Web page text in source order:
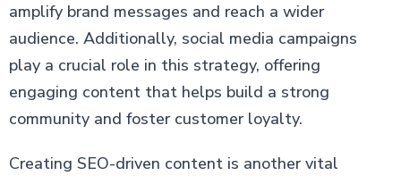
amplify brand messages and reach a wider
audience. Additionally, social media campaigns
play a crucial role in this strategy, offering
engaging content that helps build a strong
community and foster customer loyalty.
Creating SEO-driven content is another vital